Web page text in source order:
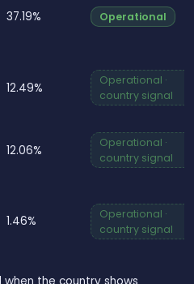
37.19% Operational
12.49%
Operational ·
country signal
12.06%
Operational ·
country signal
1.46%
Operational ·
country signal